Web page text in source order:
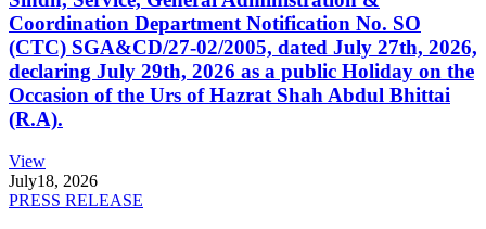
Coordination Department Notification No. SO
(CTC) SGA&CD/27-02/2005, dated July 27th, 2026,
declaring July 29th, 2026 as a public Holiday on the
Occasion of the Urs of Hazrat Shah Abdul Bhittai
(R.A).
View
July18, 2026
PRESS RELEASE